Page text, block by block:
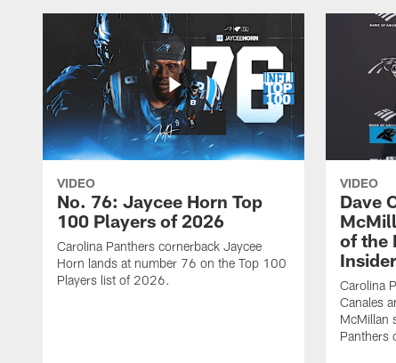
VIDEO
No. 76: Jaycee Horn Top
100 Players of 2026
Carolina Panthers cornerback Jaycee
Horn lands at number 76 on the Top 100
Players list of 2026.
VIDEO
Dave
of the
Carolina
Canales
McMillan
Panthers